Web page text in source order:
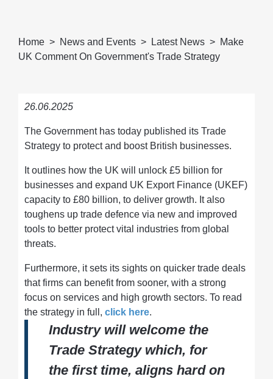
Home News and Events Latest News
Make
UK Comment On Government's Trade Strategy
26.06.2025
The Government has today published its Trade
Strategy to protect and boost British businesses.
It outlines how the UK will unlock £5 billion for
businesses and expand UK Export Finance (UKEF)
capacity to £80 billion, to deliver growth. It also
toughens up trade defence via new and improved
tools to better protect vital industries from global
threats.
Furthermore, it sets its sights on quicker trade deals
that firms can benefit from sooner, with a strong
focus on services and high growth sectors. To read
the strategy in full, click here.
Industry will welcome the
Trade Strategy which, for
the first time, aligns hard on